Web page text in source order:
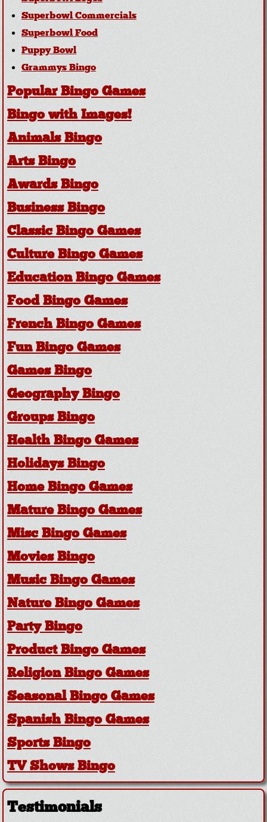
Superbowl Commercials
Superbowl Food
Puppy Bowl
Grammys Bingo
Popular Bingo Games
Bingo with Images!
Animals Bingo
Arts Bingo
Awards Bingo
Business Bingo
Classic Bingo Games
Culture Bingo Games
Education Bingo Games
Food Bingo Games
French Bingo Games
Fun Bingo Games
Games Bingo
Geography Bingo
Groups Bingo
Health Bingo Games
Holidays Bingo
Home Bingo Games
Mature Bingo Games
Misc Bingo Games
Movies Bingo
Music Bingo Games
Nature Bingo Games
Party Bingo
Product Bingo Games
Religion Bingo Games
Seasonal Bingo Games
Spanish Bingo Games
Sports Bingo
TV Shows Bingo
Testimonials